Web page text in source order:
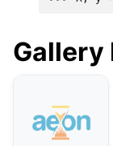
Gallery